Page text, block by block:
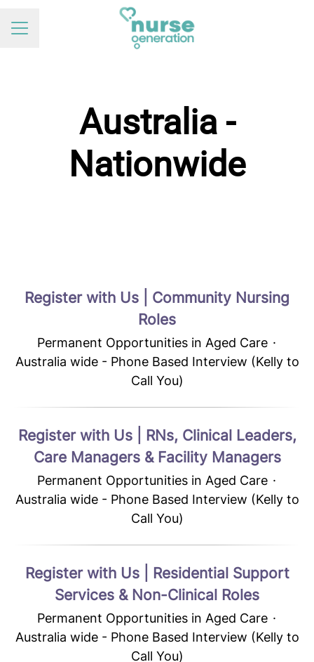
Career menu
Australia -
Nationwide
Register with Us | Community Nursing
Roles
Permanent Opportunities in Aged Care ·
Australia wide - Phone Based Interview (Kelly to
Call You)
Register with Us | RNs, Clinical Leaders,
Care Managers & Facility Managers
Permanent Opportunities in Aged Care ·
Australia wide - Phone Based Interview (Kelly to
Call You)
Register with Us | Residential Support
Services & Non-Clinical Roles
Permanent Opportunities in Aged Care ·
Australia wide - Phone Based Interview (Kelly to
Call You)